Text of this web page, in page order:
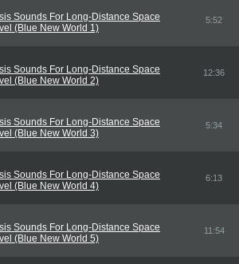
Sounds For Long-Distance Space
(Blue New World 1)
5:52
Sounds For Long-Distance Space
(Blue New World 2)
12:36
Sounds For Long-Distance Space
(Blue New World 3)
5:34
Sounds For Long-Distance Space
(Blue New World 4)
6:13
Sounds For Long-Distance Space
(Blue New World 5)
11:54